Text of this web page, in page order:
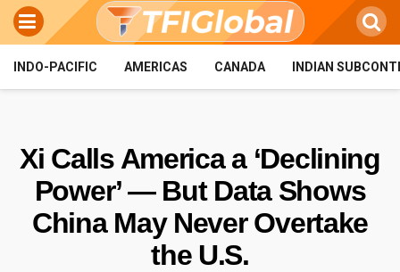
INDO-PACIFIC AMERICAS CANADA INDIAN
Xi Calls America a ‘Declining
Power’ — But Data Shows
China May Never Overtake
the U.S.